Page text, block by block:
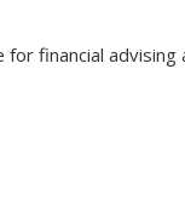
financial advising